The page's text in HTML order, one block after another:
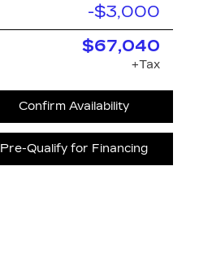
-$3,000
$67,040
+Tax
Confirm Availability
Pre-Qualify for Financing